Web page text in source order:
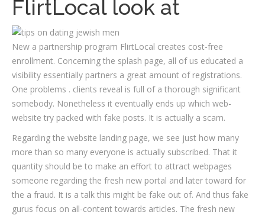
FlirtLocal look at
New a partnership program FlirtLocal creates cost-free
enrollment. Concerning the splash page, all of us educated a
visibility essentially partners a great amount of registrations.
One problems . clients reveal is full of a thorough significant
somebody. Nonetheless it eventually ends up which web-
website try packed with fake posts. It is actually a scam.
Regarding the website landing page, we see just how many
more than so many everyone is actually subscribed. That it
quantity should be to make an effort to attract webpages
someone regarding the fresh new portal and later toward for
the a fraud. It is a talk this might be fake out of. And thus fake
gurus focus on all-content towards articles. The fresh new